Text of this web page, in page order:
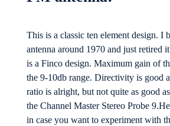
This is a classic ten element design. I
antenna around 1970 and just retired
is a Finco design. Maximum gain of
the 9-10db range. Directivity is good
ratio is alright, but not quite as good
the Channel Master Stereo Probe
in case you want to experiment with